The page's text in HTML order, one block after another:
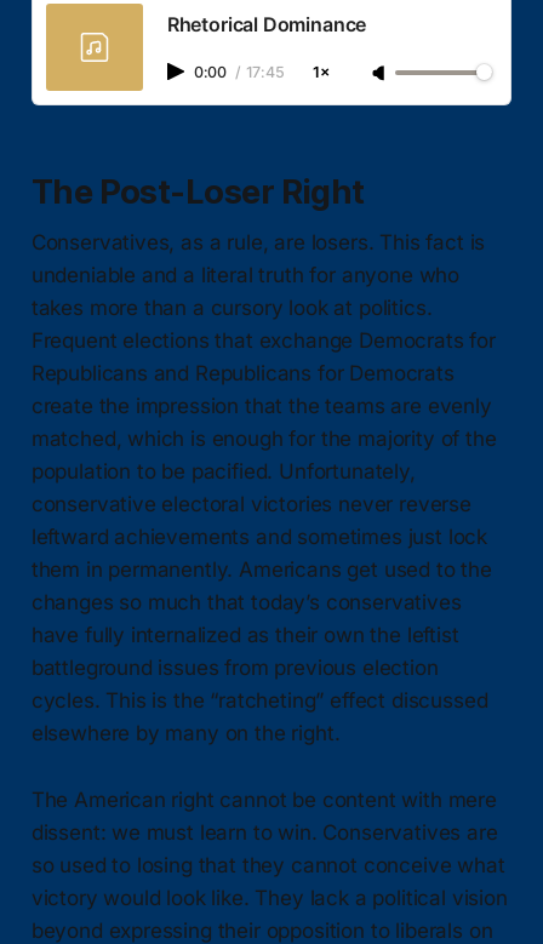
Rhetorical Dominance
0:00 / 17:45 1×
The Post-Loser Right
Conservatives, as a rule, are losers. This fact is
undeniable and a literal truth for anyone who
takes more than a cursory look at politics.
Frequent elections that exchange Democrats for
Republicans and Republicans for Democrats
create the impression that the teams are evenly
matched, which is enough for the majority of the
population to be pacified. Unfortunately,
conservative electoral victories never reverse
leftward achievements and sometimes just lock
them in permanently. Americans get used to the
changes so much that today’s conservatives
have fully internalized as their own the leftist
battleground issues from previous election
cycles. This is the “ratcheting” effect discussed
elsewhere by many on the right.
The American right cannot be content with mere
dissent: we must learn to win. Conservatives are
so used to losing that they cannot conceive what
victory would look like. They lack a political vision
beyond expressing their opposition to liberals on